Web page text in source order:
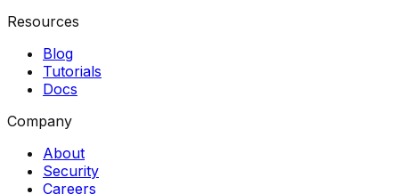
Resources
Blog
Tutorials
Docs
Company
About
Security
Careers